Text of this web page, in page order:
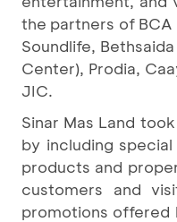
the partners of BCA
Soundlife,
Center), Prodia,
JIC.
Sinar Mas Land
by including
products and
customers and
promotions offered